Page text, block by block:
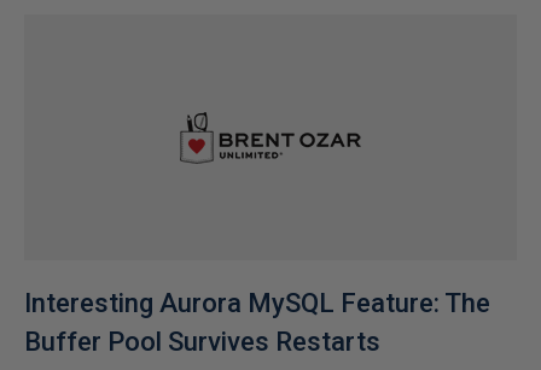
Interesting Aurora MySQL Feature: The
Buffer Pool Survives Restarts